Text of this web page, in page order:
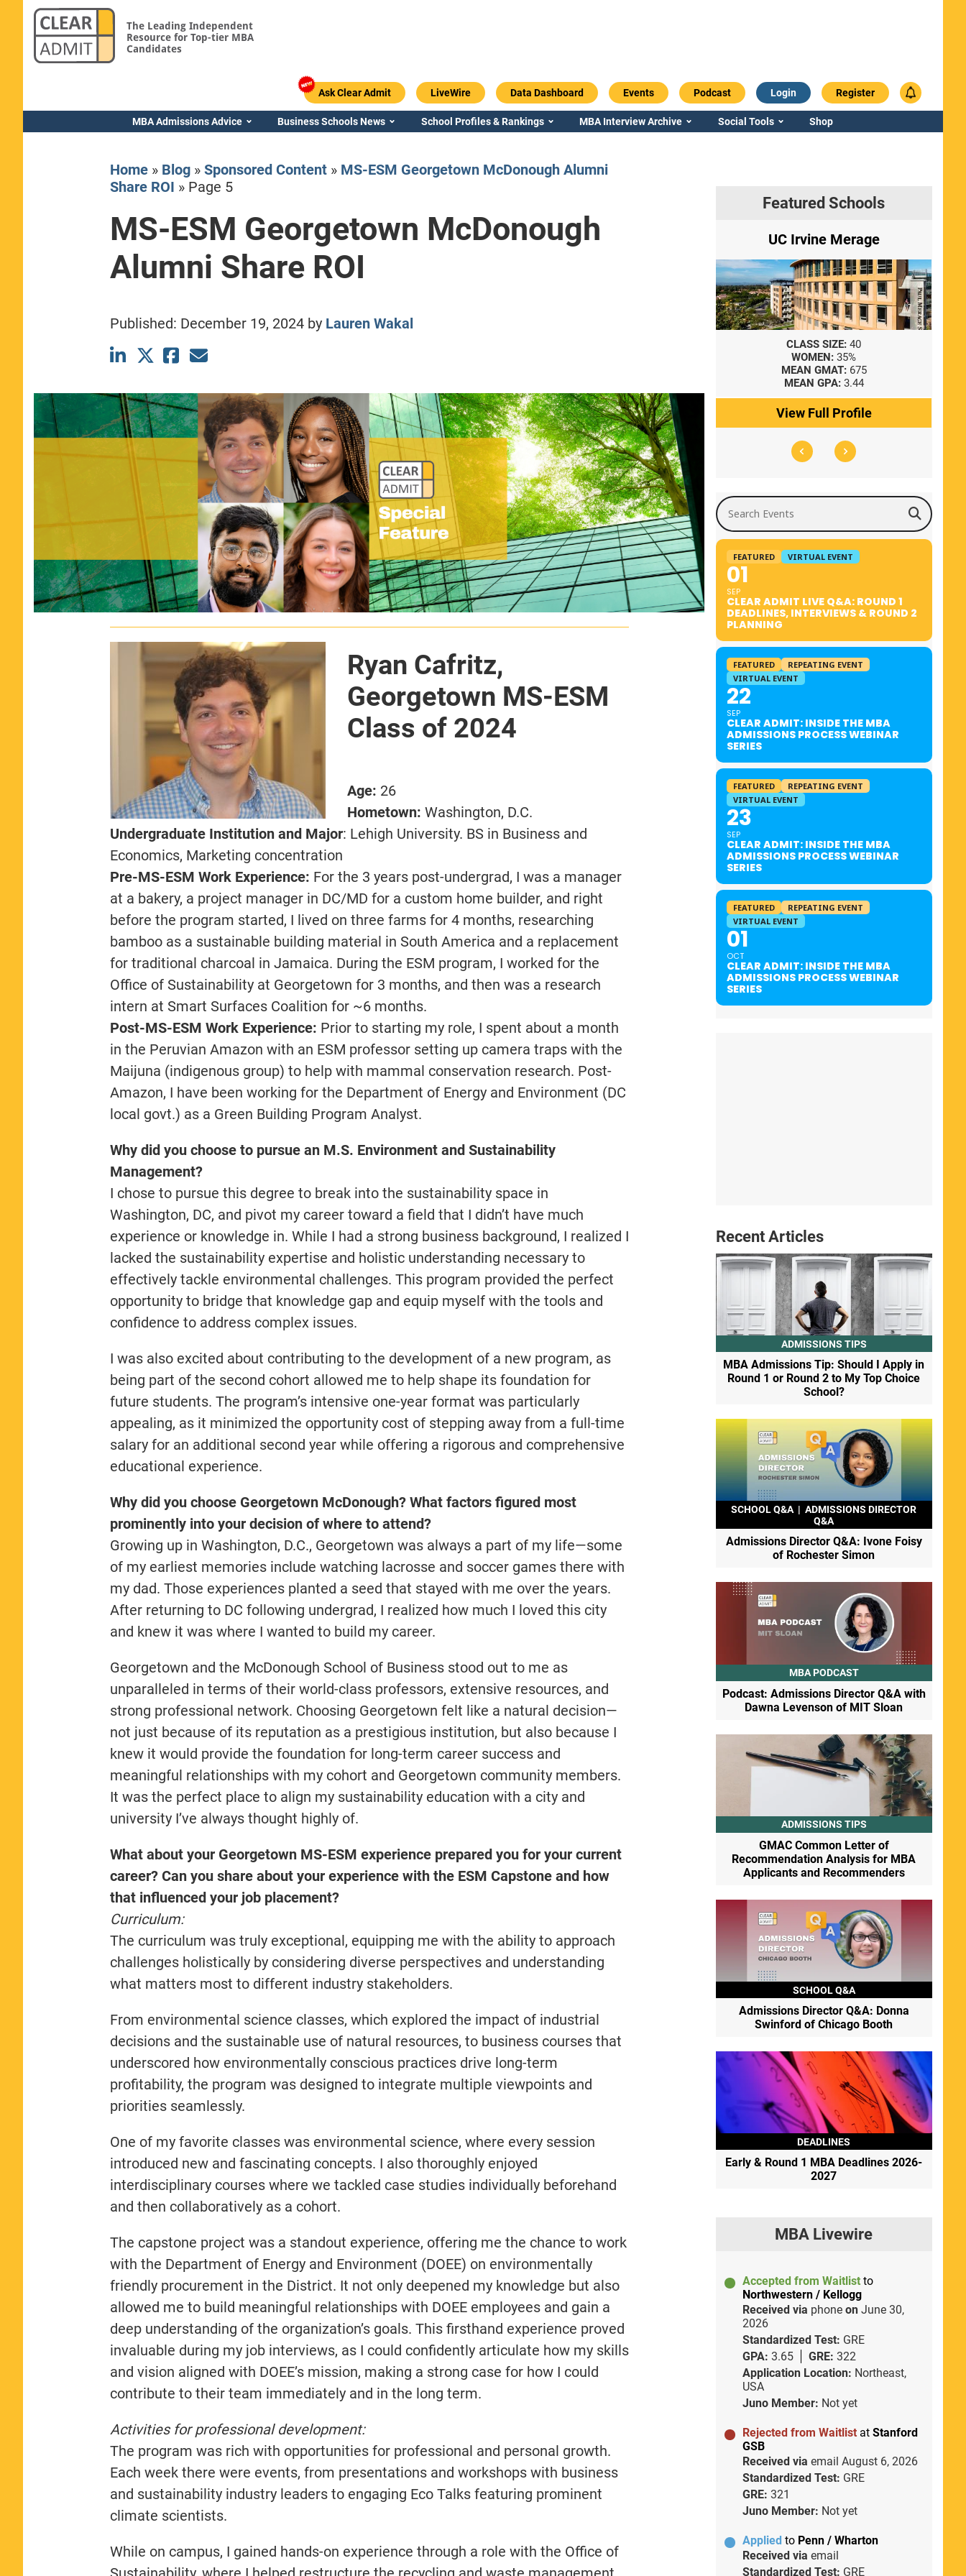
The Leading Independent
Resource for Top-tier MBA
Candidates
Ask Clear Admit LiveWire Data Dashboard Events Podcast Login Register
MBA Admissions Advice Business Schools News School Profiles & Rankings MBA Interview Archive Social Tools Shop
Home» Blog» Sponsored Content» MS-ESM Georgetown McDonough Alumni
Share ROI » Page 5
MS-ESM Georgetown McDonough
Alumni Share ROI
Published: December 19, 2024by Lauren Wakal
Ryan Cafritz,
Georgetown MS-ESM
Class of 2024
Age: 26
Hometown: Washington, D.C.
Undergraduate Institution and Major: Lehigh University. BS in Business and
Economics, Marketing concentration
Pre-MS-ESM Work Experience: For the 3 years post-undergrad, I was a manager
at a bakery, a project manager in DC/MD for a custom home builder, and right
before the program started, I lived on three farms for 4 months, researching
bamboo as a sustainable building material in South America and a replacement
for traditional charcoal in Jamaica. During the ESM program, I worked for the
Office of Sustainability at Georgetown for 3 months, and then was a research
intern at Smart Surfaces Coalition for ~6 months.
Post-MS-ESM Work Experience: Prior to starting my role, I spent about a month
in the Peruvian Amazon with an ESM professor setting up camera traps with the
Maijuna (indigenous group) to help with mammal conservation research. Post-
Amazon, I have been working for the Department of Energy and Environment (DC
local govt.) as a Green Building Program Analyst.
Why did you choose to pursue an M.S. Environment and Sustainability
Management?
I chose to pursue this degree to break into the sustainability space in
Washington, DC, and pivot my career toward a field that I didn’t have much
experience or knowledge in. While I had a strong business background, I realized I
lacked the sustainability expertise and holistic understanding necessary to
effectively tackle environmental challenges. This program provided the perfect
opportunity to bridge that knowledge gap and equip myself with the tools and
confidence to address complex issues.
I was also excited about contributing to the development of a new program, as
being part of the second cohort allowed me to help shape its foundation for
future students. The program’s intensive one-year format was particularly
appealing, as it minimized the opportunity cost of stepping away from a full-time
salary for an additional second year while offering a rigorous and comprehensive
educational experience.
Why did you choose Georgetown McDonough? What factors figured most
prominently into your decision of where to attend?
Growing up in Washington, D.C., Georgetown was always a part of my life—some
of my earliest memories include watching lacrosse and soccer games there with
my dad. Those experiences planted a seed that stayed with me over the years.
After returning to DC following undergrad, I realized how much I loved this city
and knew it was where I wanted to build my career.
Georgetown and the McDonough School of Business stood out to me as
unparalleled in terms of their world-class professors, extensive resources, and
strong professional network. Choosing Georgetown felt like a natural decision—
not just because of its reputation as a prestigious institution, but also because I
knew it would provide the foundation for long-term career success and
meaningful relationships with my cohort and Georgetown community members.
It was the perfect place to align my sustainability education with a city and
university I’ve always thought highly of.
What about your Georgetown MS-ESM experience prepared you for your current
career? Can you share about your experience with the ESM Capstone and how
that influenced your job placement?
Curriculum:
The curriculum was truly exceptional, equipping me with the ability to approach
challenges holistically by considering diverse perspectives and understanding
what matters most to different industry stakeholders.
From environmental science classes, which explored the impact of industrial
decisions and the sustainable use of natural resources, to business courses that
underscored how environmentally conscious practices drive long-term
profitability, the program was designed to integrate multiple viewpoints and
priorities seamlessly.
One of my favorite classes was environmental science, where every session
introduced new and fascinating concepts. I also thoroughly enjoyed
interdisciplinary courses where we tackled case studies individually beforehand
and then collaboratively as a cohort.
The capstone project was a standout experience, offering me the chance to work
with the Department of Energy and Environment (DOEE) on environmentally
friendly procurement in the District. It not only deepened my knowledge but also
allowed me to build meaningful relationships with DOEE employees and gain a
deep understanding of the organization’s goals. This firsthand experience proved
invaluable during my job interviews, as I could confidently articulate how my skills
and vision aligned with DOEE’s mission, making a strong case for how I could
contribute to their team immediately and in the long term.
Activities for professional development:
The program was rich with opportunities for professional and personal growth.
Each week there were events, from presentations and workshops with business
and sustainability industry leaders to engaging Eco Talks featuring prominent
climate scientists.
While on campus, I gained hands-on experience through a role with the Office of
Featured Schools
Yale SOM
CLASS SIZE:
WOMEN:
44%
View Full Profile
Emory / Goizueta
View Full Profile
Georgia / Terry
View Full Profile
UC Irvine Merage
CLASS SIZE: 40
WOMEN: 35%
MEAN GMAT: 675
MEAN GPA: 3.44
View Full Profile
Search Events
FEATURED VIRTUAL EVENT
01
SEP
CLEAR ADMIT LIVE Q&A: ROUND 1
DEADLINES, INTERVIEWS & ROUND 2
PLANNING
FEATURED
REPEATING EVENT
VIRTUAL EVENT
22
SEP
CLEAR ADMIT: INSIDE THE MBA
ADMISSIONS PROCESS WEBINAR
SERIES
FEATURED
REPEATING EVENT
VIRTUAL EVENT
23
SEP
CLEAR ADMIT: INSIDE THE MBA
ADMISSIONS PROCESS WEBINAR
SERIES
FEATURED
REPEATING EVENT
VIRTUAL EVENT
01
OCT
CLEAR ADMIT: INSIDE THE MBA
ADMISSIONS PROCESS WEBINAR
SERIES
Recent Articles
ADMISSIONS TIPS
MBA Admissions Tip: Should I Apply in
Round 1 or Round 2 to My Top Choice
School?
SCHOOL Q&A | ADMISSIONS DIRECTOR
Q&A
Admissions Director Q&A: Ivone Foisy
of Rochester Simon
MBA PODCAST
Podcast: Admissions Director Q&A with
Dawna Levenson of MIT Sloan
ADMISSIONS TIPS
GMAC Common Letter of
Recommendation Analysis for MBA
Applicants and Recommenders
SCHOOL Q&A
Admissions Director Q&A: Donna
Swinford of Chicago Booth
DEADLINES
Early & Round 1 MBA Deadlines 2026-
2027
MBA Livewire
Accepted from Waitlist to
Northwestern / Kellogg
Received via phone on June 30,
2026
Standardized Test: GRE
GPA: 3.65 GRE: 322
Application Location: Northeast,
USA
Juno Member: Not yet
Rejected from Waitlist at Stanford
GSB
Received via email August 6, 2026
Standardized Test: GRE
GRE: 321
Juno Member: Not yet
Applied to Penn / Wharton
Received via email
Standardized Test: GRE